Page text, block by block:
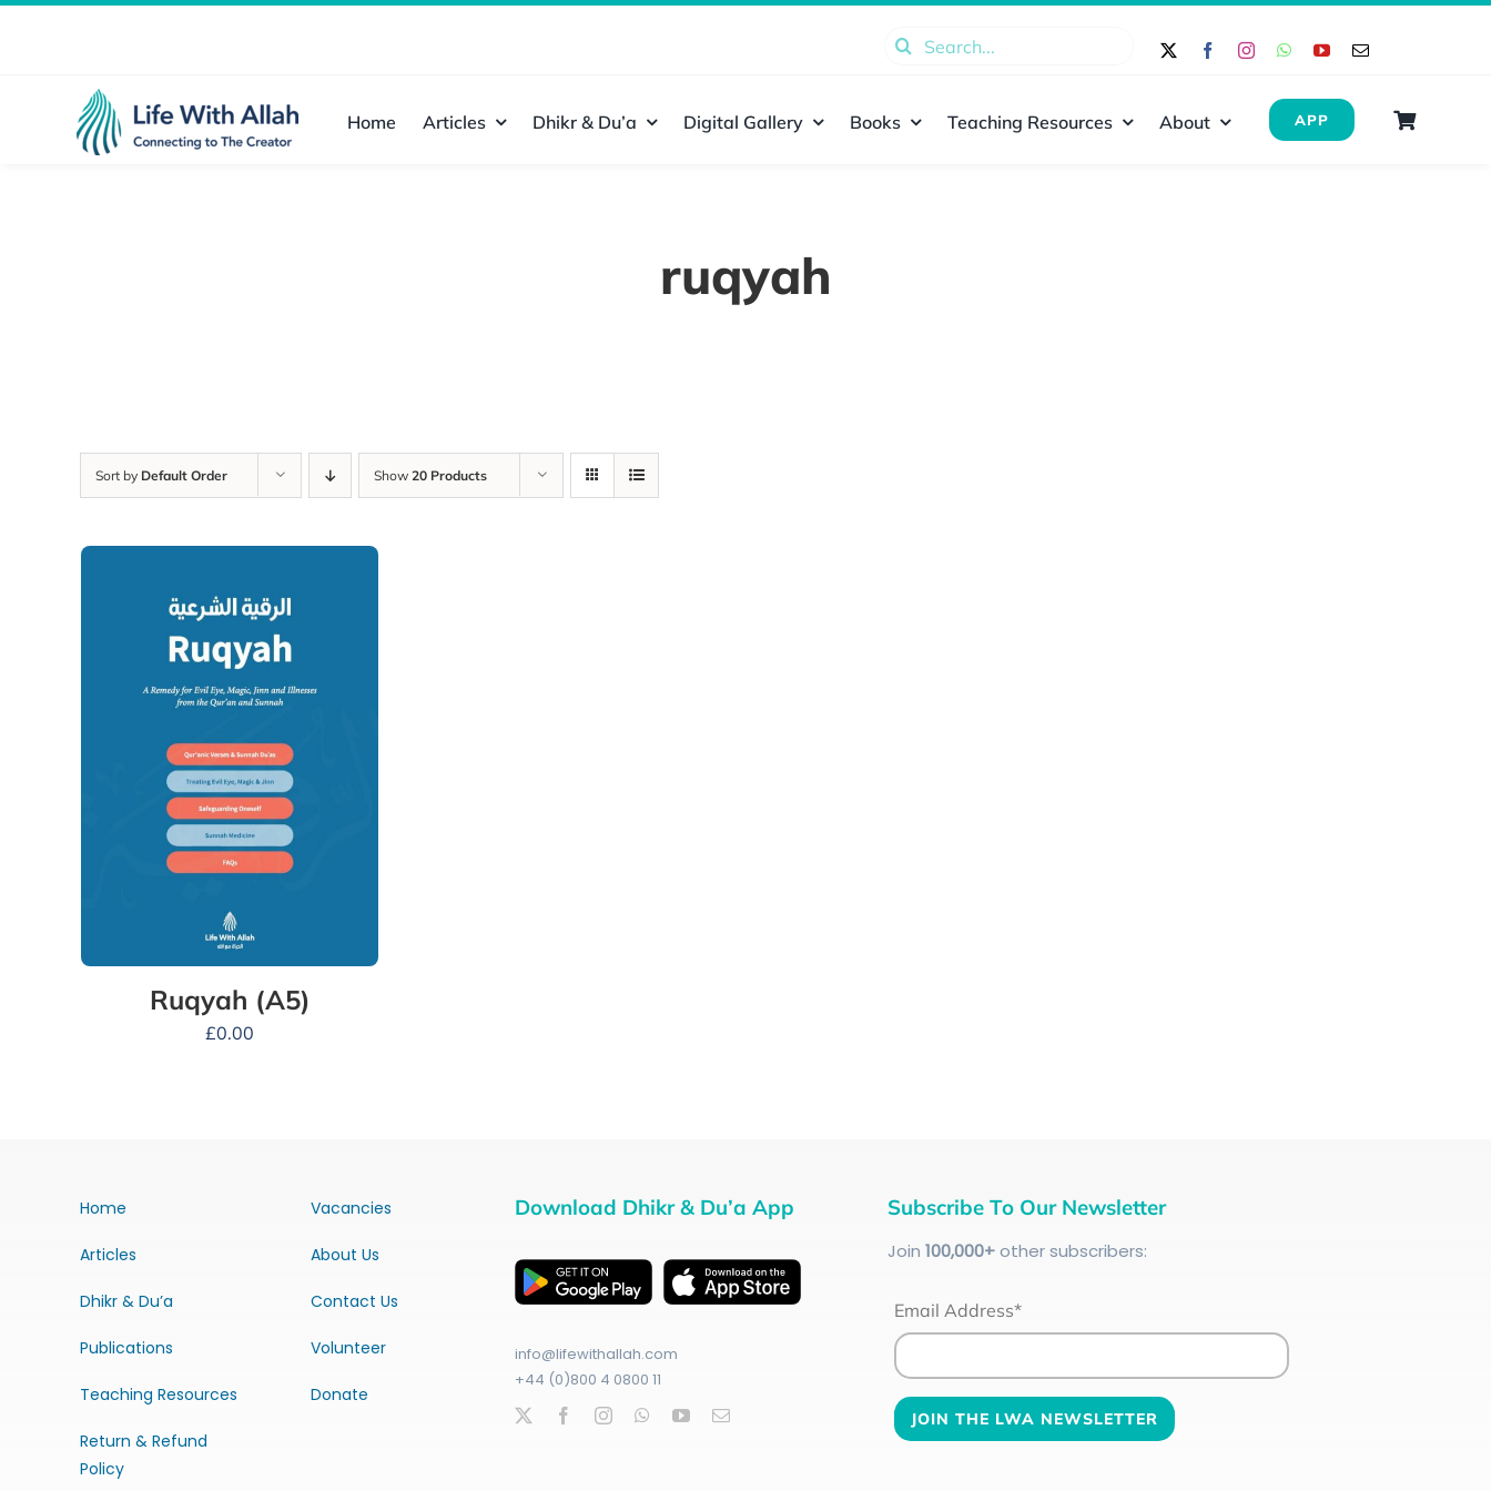
Search
Home Articles Dhikr & Du’a Digital Gallery Books Teaching Resources About APP
ruqyah
Sort by Default Order Show 20 Products
Ruqyah (A5)
£0.00
Home
Articles
Dhikr & Du’a
Publications
Teaching Resources
Return & Refund
Policy
Vacancies
About Us
Contact Us
Volunteer
Donate
Download Dhikr & Du’a App
info@lifewithallah.com
+44 (0)800 4 0800 11
Subscribe To Our Newsletter
Join 100,000+other subscribers:
Email Address*